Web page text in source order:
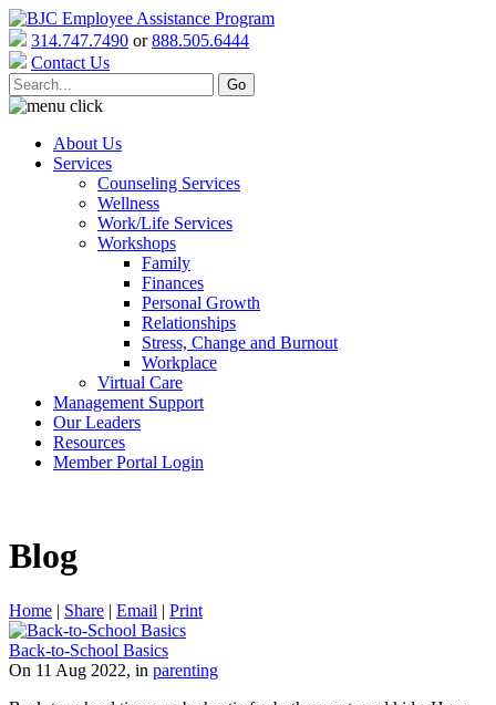
314.747.7490 or888.505.6444
Contact Us
About Us
Services
Counseling Services
Wellness
Work/Life Services
Workshops
Family
Finances
Personal Growth
Relationships
Stress, Change and Burnout
Workplace
Virtual Care
Management Support
Our Leaders
Resources
Member Portal Login
Blog
Home | Share | Email | Print
Back-to-School Basics
On 11 Aug 2022, in parenting